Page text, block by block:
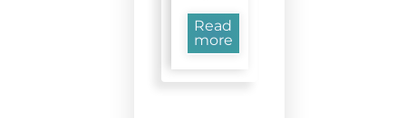
Read
more